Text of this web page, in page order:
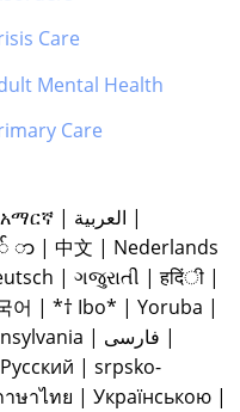
Care
Mental Health
Care
አማርኛ | العربية |
ာ | 中文 | Nederlands
| ગજુરાતી |हदिंी |
어 | *† Ibo* | Yoruba |
| فارسی |
Русский | srpsko-
ษาไทย | Українською |